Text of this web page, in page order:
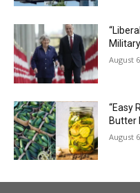
August
“Easy
Butter
August